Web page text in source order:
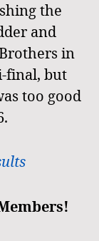
the
and
in
final, but
too good